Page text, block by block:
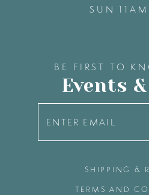
SUN
BE FIRST TO
Events
SHIPPING &
TERMS AND